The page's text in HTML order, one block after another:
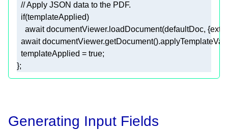
// Apply JSON data to the PDF.
if
await documentViewer.loadDocument(defaultDoc, {
await
  templateApplied =
true
};
Generating Input Fields